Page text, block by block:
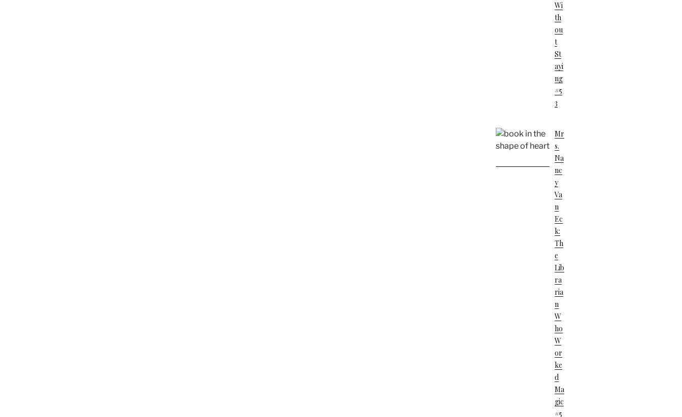
Wi
Th
Ou
T
St
Ayi
Ng
#5
3
Mr
S.
Na
Nc
Y
Va
N
Ec
K:
Th
E
Lib
Ra
Ria
N
W
Ho
W
Or
Ke
D
Ma
Gic
#5